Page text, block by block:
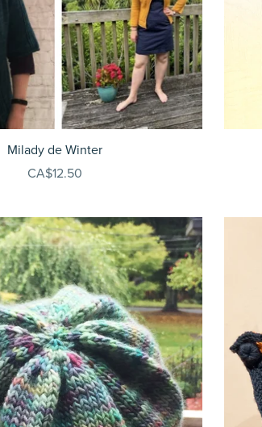
Milady de Winter
CA$12.50